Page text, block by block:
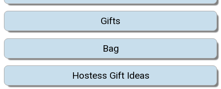
Gifts
Bag
Hostess Gift Ideas